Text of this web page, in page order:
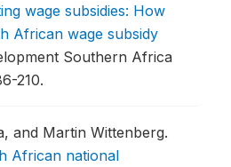
wage subsidies: How
African wage subsidy
Southern Africa
210.
and Martin Wittenberg.
African national